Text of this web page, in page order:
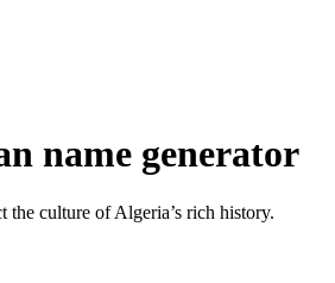
name generator
the culture of Algeria’s rich history.